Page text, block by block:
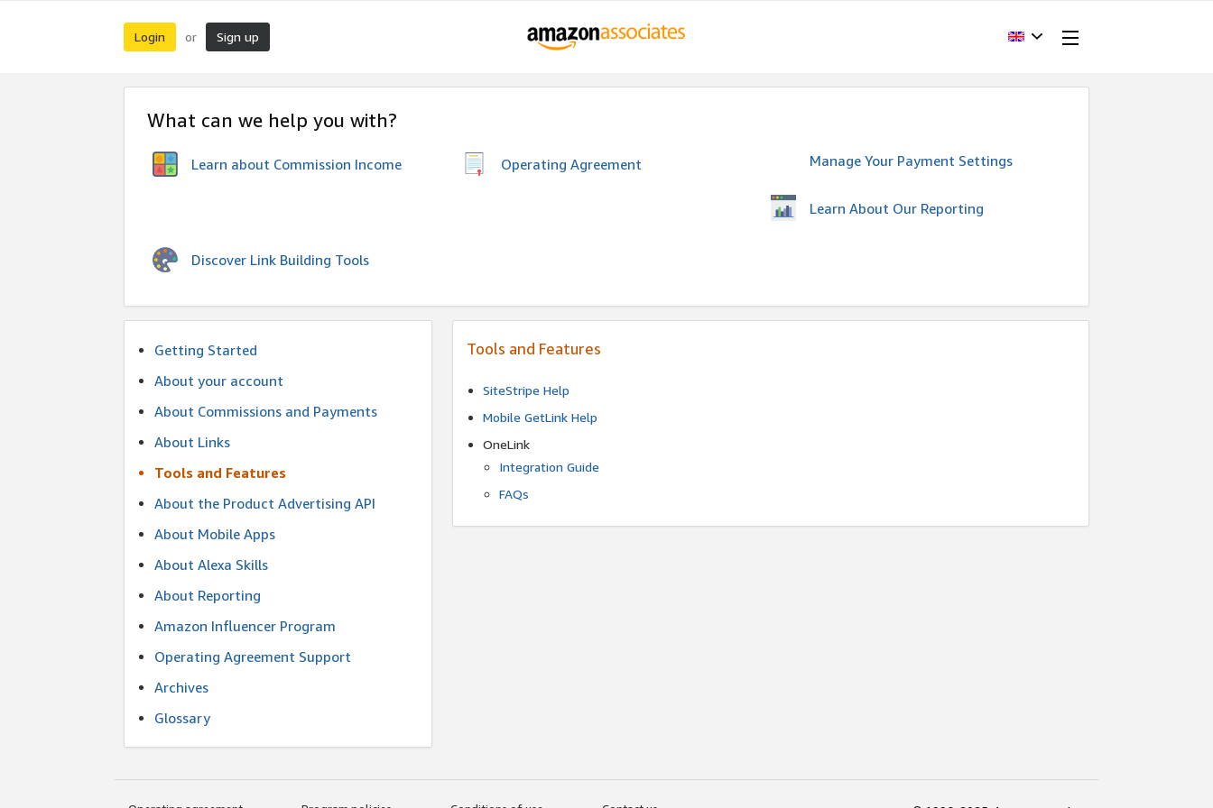
Login or Sign up
What can we help you with?
Learn about Commission Income Operating Agreement Manage Your Payment Settings
Learn About Our Reporting
Discover Link Building Tools
Getting Started
About your account
About Commissions and Payments
About Links
Tools and Features
About the Product Advertising API
About Mobile Apps
About Alexa Skills
About Reporting
Amazon Influencer Program
Operating Agreement Support
Archives
Glossary
Tools and Features
SiteStripe Help
Mobile GetLink Help
OneLink
Integration Guide
FAQs